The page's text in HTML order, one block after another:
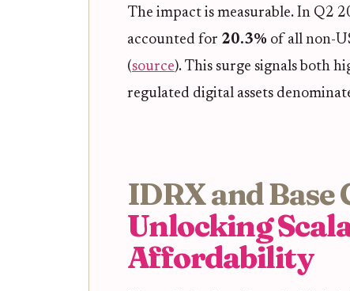
The impact is measurable. In Q2
accounted for 20.3% of all non-
(source). This surge signals both
regulated digital assets
IDRX and Base
Unlocking
Affordability